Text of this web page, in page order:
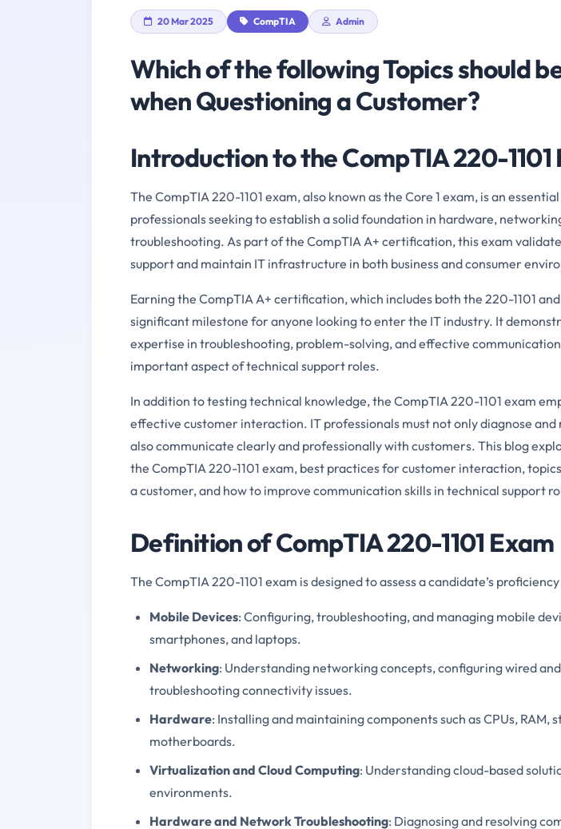
20 Mar 2025 CompTIA Admin
Which of the following Topics should
when Questioning a Customer?
Introduction to the CompTIA 220-1101
The CompTIA 220-1101 exam, also known as the Core 1 exam, is an
professionals seeking to establish a solid foundation in hardware,
troubleshooting. As part of the CompTIA A+ certification, this exam
support and maintain IT infrastructure in both business and consumer
Earning the CompTIA A+ certification, which includes both the 220-1101
significant milestone for anyone looking to enter the IT industry. It
expertise in troubleshooting, problem-solving, and effective
important aspect of technical support roles.
In addition to testing technical knowledge, the CompTIA 220-1101 exam
effective customer interaction. IT professionals must not only diagnose and
also communicate clearly and professionally with customers. This blog
the CompTIA 220-1101 exam, best practices for customer interaction,
a customer, and how to improve communication skills in technical support
Definition of CompTIA 220-1101 Exam
The CompTIA 220-1101 exam is designed to assess a candidate’s
Mobile Devices: Configuring, troubleshooting, and managing mobile
smartphones, and laptops.
Networking: Understanding networking concepts, configuring wired
troubleshooting connectivity issues.
Hardware: Installing and maintaining components such as CPUs, RAM,
motherboards.
Virtualization and Cloud Computing: Understanding cloud-based
environments.
Hardware and Network Troubleshooting: Diagnosing and resolving